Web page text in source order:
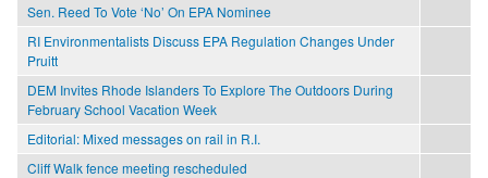
Sen. Reed To Vote ‘No’ On EPA Nominee
RI Environmentalists Discuss EPA Regulation Changes Under
Pruitt
DEM Invites Rhode Islanders To Explore The Outdoors During
February School Vacation Week
Editorial: Mixed messages on rail in R.I.
Cliff Walk fence meeting rescheduled